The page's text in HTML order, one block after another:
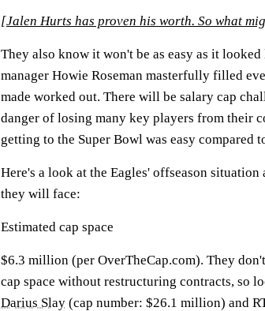
[Jalen Hurts has proven his worth. So what
They also know it won't be as easy as it
manager Howie Roseman masterfully filled
made worked out. There will be salary cap
danger of losing many key players from their
getting to the Super Bowl was easy compared
Here's a look at the Eagles' offseason
they will face:
Estimated cap space
$6.3 million (per OverTheCap.com). They
cap space without restructuring contracts, so
Darius Slay (cap number: $26.1 million) and